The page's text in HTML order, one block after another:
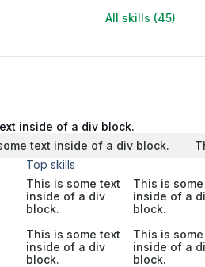
All skills (45)
inside of a div block.
text inside of a div block.
Top skills
This is some text
inside of a div
block.
This is
inside of a
block.
This is some text
inside of a div
block.
This is
inside of a
block.